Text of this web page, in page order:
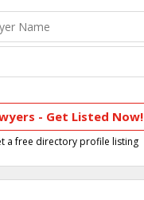
- Get Listed Now!
a free directory profile listing